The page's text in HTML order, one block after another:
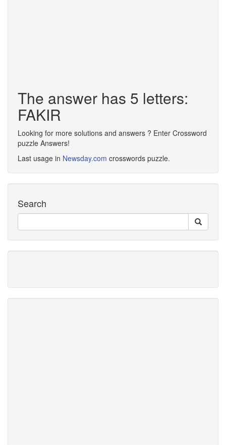
The answer has 5 letters:
FAKIR
Looking for more solutions and answers ? Enter Crossword
puzzle Answers!
Last usage in Newsday.com crosswords puzzle.
Search